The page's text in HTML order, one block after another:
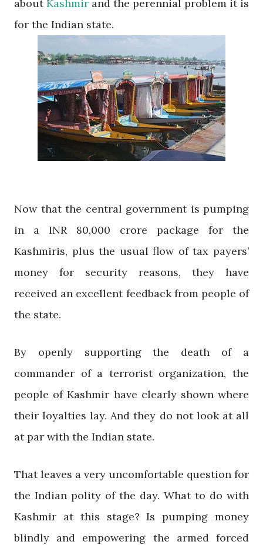
about Kashmir and the perennial problem it is
for the Indian state.
Now that the central government is pumping
in a INR 80,000 crore package for the
Kashmiris, plus the usual flow of tax payers’
money for security reasons, they have
received an excellent feedback from people of
the state.
By openly supporting the death of a
commander of a terrorist organization, the
people of Kashmir have clearly shown where
their loyalties lay. And they do not look at all
at par with the Indian state.
That leaves a very uncomfortable question for
the Indian polity of the day. What to do with
Kashmir at this stage? Is pumping money
blindly and empowering the armed forced